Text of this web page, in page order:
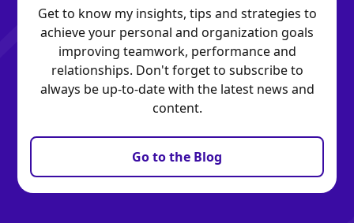
Get to know my insights, tips and strategies to
achieve your personal and organization goals
improving teamwork, performance and
relationships. Don't forget to subscribe to
always be up-to-date with the latest news and
content.
Go to the Blog